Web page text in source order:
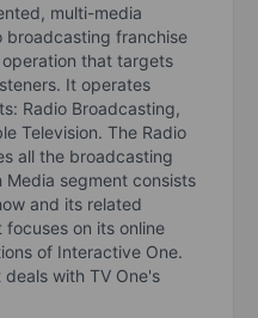
multi-media
broadcasting franchise
that targets
It operates
Radio Broadcasting,
Television. The Radio
all the broadcasting
Media segment consists
and its related
on its online
of Interactive One.
with TV One's